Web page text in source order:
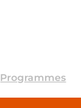
Programmes